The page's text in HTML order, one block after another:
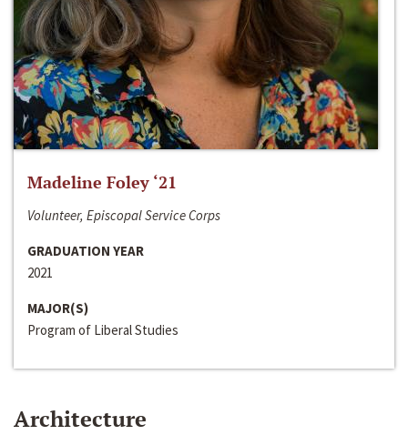
Madeline Foley ‘21
Volunteer, Episcopal Service Corps
GRADUATION YEAR
2021
MAJOR(S)
Program of Liberal Studies
Architecture